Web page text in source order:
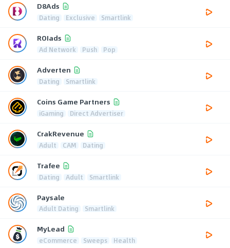
D8Ads
Dating Exclusive Smartlink
ROIads
Ad Network Push Pop
Adverten
Dating Smartlink
Coins Game Partners
iGaming Direct Advertiser
CrakRevenue
Adult CAM Dating
Trafee
Dating Adult Smartlink
Paysale
Adult Dating Smartlink
MyLead
eCommerce Sweeps Health